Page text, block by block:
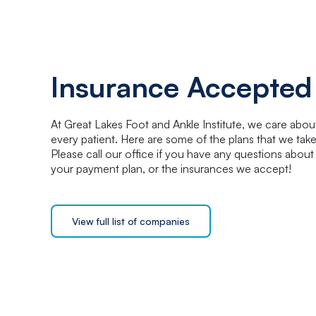
Insurance Accepted
At Great Lakes Foot and Ankle Institute, we care
every patient. Here are some of the plans that we
Please call our office if you have any questions about
your payment plan, or the insurances we accept!
View full list of companies